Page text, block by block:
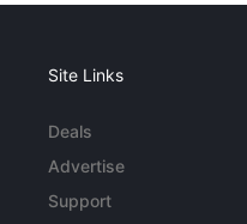
Site Links
Deals
Advertise
Support